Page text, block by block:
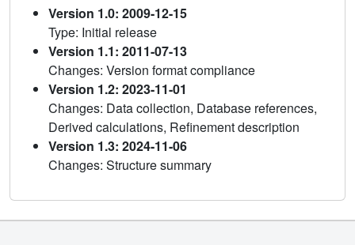
Version 1.0: 2009-12-15
Type: Initial release
Version 1.1: 2011-07-13
Changes: Version format compliance
Version 1.2: 2023-11-01
Changes: Data collection, Database references,
Derived calculations, Refinement description
Version 1.3: 2024-11-06
Changes: Structure summary